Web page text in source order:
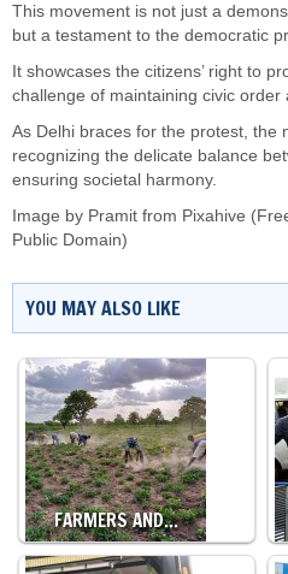
This movement is not just a
but a testament to the democratic
It showcases the citizens’ right to
challenge of maintaining civic order
As Delhi braces for the protest, the
recognizing the delicate balance
ensuring societal harmony.
Image by Pramit from Pixahive
Public Domain)
YOU MAY ALSO LIKE
FARMERS AND…